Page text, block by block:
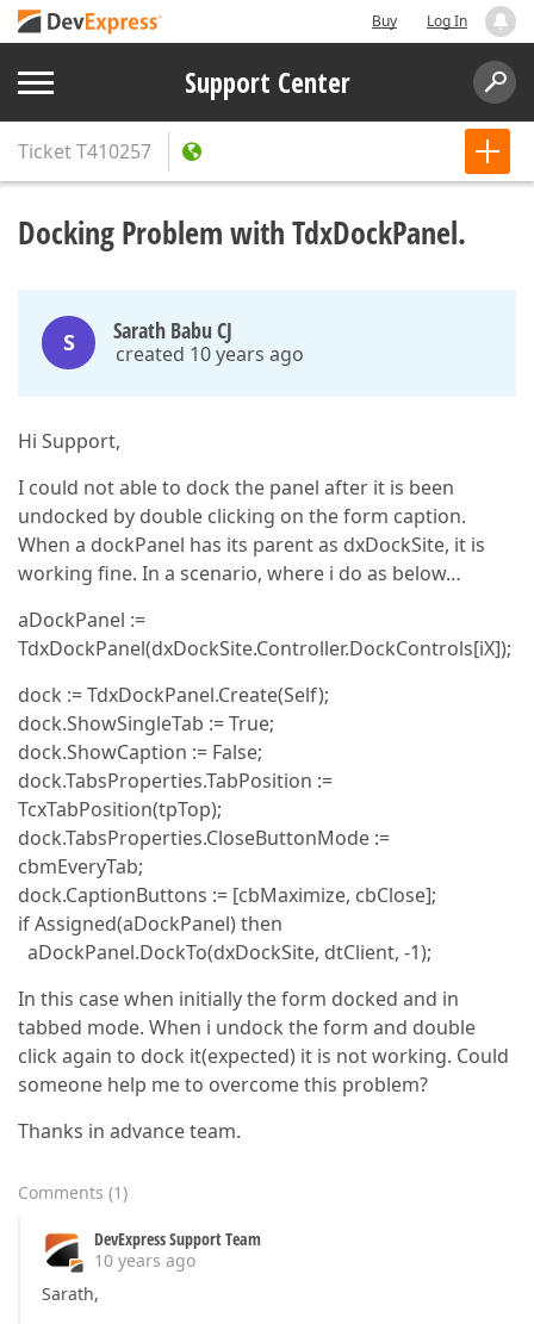
Buy Log In
Support Center
TicketT410257
Docking Problem with TdxDockPanel.
S Sarath Babu CJ
created 10 years ago
Hi Support,
I could not able to dock the panel after it is been
undocked by double clicking on the form caption.
When a dockPanel has its parent as dxDockSite, it is
working fine. In a scenario, where i do as below…
aDockPanel :=
TdxDockPanel(dxDockSite.Controller.DockControls[iX]);
dock := TdxDockPanel.Create(Self);
dock.ShowSingleTab := True;
dock.ShowCaption := False;
dock.TabsProperties.TabPosition :=
TcxTabPosition(tpTop);
dock.TabsProperties.CloseButtonMode :=
cbmEveryTab;
dock.CaptionButtons := [cbMaximize, cbClose];
if Assigned(aDockPanel) then
aDockPanel.DockTo(dxDockSite, dtClient, -1);
In this case when initially the form docked and in
tabbed mode. When i undock the form and double
click again to dock it(expected) it is not working. Could
someone help me to overcome this problem?
Thanks in advance team.
Comments (1)
DevExpress Support Team
10 years ago
Sarath,